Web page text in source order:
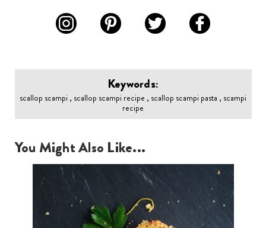
Keywords:
scallop scampi , scallop scampi recipe , scallop scampi pasta , scampi
recipe
You Might Also Like...